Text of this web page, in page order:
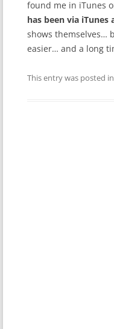
found me in iTunes
has been via
shows themselves…
easier… and a long
This entry was posted in